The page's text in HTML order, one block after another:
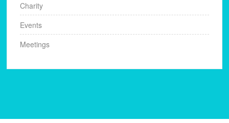
Charity
Events
Meetings